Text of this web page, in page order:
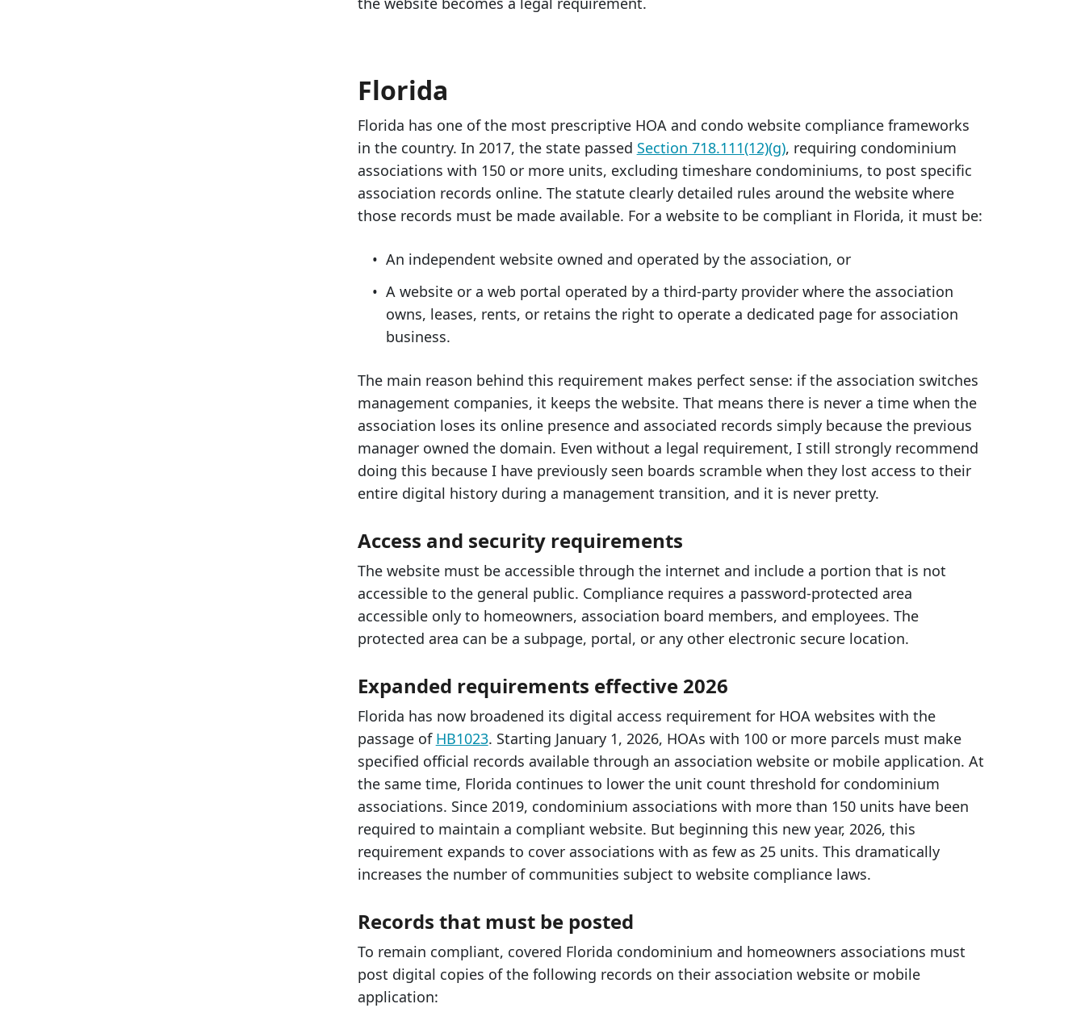
Florida
Florida has one of the most prescriptive HOA and condo website compliance frameworks
in the country. In 2017, the state passed Section 718.111(12)(g), requiring condominium
associations with 150 or more units, excluding timeshare condominiums, to post specific
association records online. The statute clearly detailed rules around the website where
those records must be made available. For a website to be compliant in Florida, it must be:
An independent website owned and operated by the association, or
A website or a web portal operated by a third-party provider where the association
owns, leases, rents, or retains the right to operate a dedicated page for association
business.
The main reason behind this requirement makes perfect sense: if the association switches
management companies, it keeps the website. That means there is never a time when the
association loses its online presence and associated records simply because the previous
manager owned the domain. Even without a legal requirement, I still strongly recommend
doing this because I have previously seen boards scramble when they lost access to their
entire digital history during a management transition, and it is never pretty.
Access and security requirements
The website must be accessible through the internet and include a portion that is not
accessible to the general public. Compliance requires a password-protected area
accessible only to homeowners, association board members, and employees. The
protected area can be a subpage, portal, or any other electronic secure location.
Expanded requirements effective 2026
Florida has now broadened its digital access requirement for HOA websites with the
passage of HB1023. Starting January 1, 2026, HOAs with 100 or more parcels must make
specified official records available through an association website or mobile application. At
the same time, Florida continues to lower the unit count threshold for condominium
associations. Since 2019, condominium associations with more than 150 units have been
required to maintain a compliant website. But beginning this new year, 2026, this
requirement expands to cover associations with as few as 25 units. This dramatically
increases the number of communities subject to website compliance laws.
Records that must be posted
To remain compliant, covered Florida condominium and homeowners associations must
post digital copies of the following records on their association website or mobile
application: